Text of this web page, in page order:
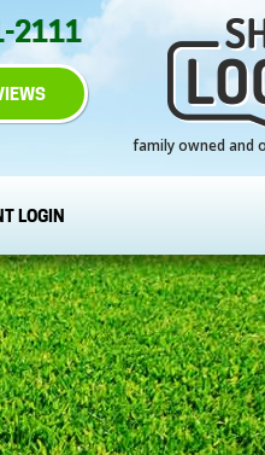
2111
family owned and
LOGIN